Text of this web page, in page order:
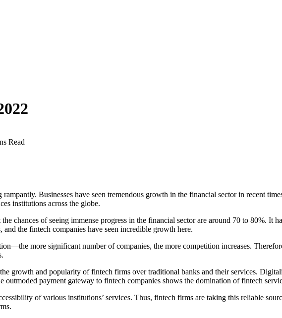
Read
Businesses have seen tremendous growth in the financial sector in recent
institutions across the globe.
chances of seeing immense progress in the financial sector are around 70 to 80%. It
the fintech companies have seen incredible growth here.
more significant number of companies, the more competition increases.
growth and popularity of fintech firms over traditional banks and their services.
payment gateway to fintech companies shows the domination of fintech
of various institutions’ services. Thus, fintech firms are taking this reliable